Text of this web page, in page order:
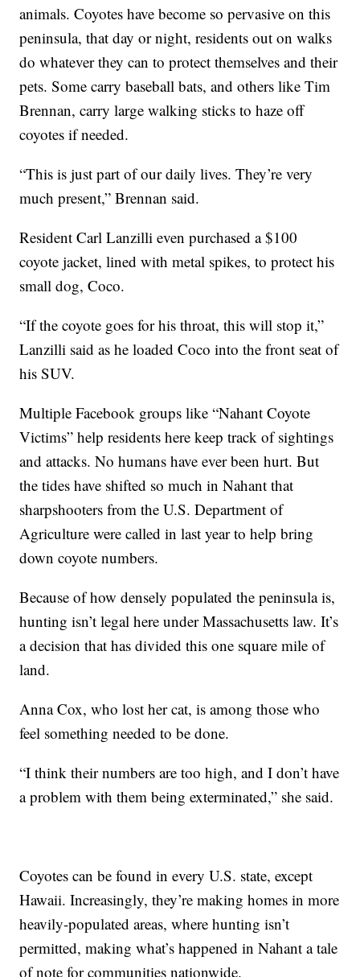
animals. Coyotes have become so pervasive on this
peninsula, that day or night, residents out on walks
do whatever they can to protect themselves and their
pets. Some carry baseball bats, and others like Tim
Brennan, carry large walking sticks to haze off
coyotes if needed.
“This is just part of our daily lives. They’re very
much present,” Brennan said.
Resident Carl Lanzilli even purchased a $100
coyote jacket, lined with metal spikes, to protect his
small dog, Coco.
“If the coyote goes for his throat, this will stop it,”
Lanzilli said as he loaded Coco into the front seat of
his SUV.
Multiple Facebook groups like “Nahant Coyote
Victims” help residents here keep track of sightings
and attacks. No humans have ever been hurt. But
the tides have shifted so much in Nahant that
sharpshooters from the U.S. Department of
Agriculture were called in last year to help bring
down coyote numbers.
Because of how densely populated the peninsula is,
hunting isn’t legal here under Massachusetts law. It’s
a decision that has divided this one square mile of
land.
Anna Cox, who lost her cat, is among those who
feel something needed to be done.
“I think their numbers are too high, and I don’t have
a problem with them being exterminated,” she said.
Coyotes can be found in every U.S. state, except
Hawaii. Increasingly, they’re making homes in more
heavily-populated areas, where hunting isn’t
permitted, making what’s happened in Nahant a tale
of note for communities nationwide.